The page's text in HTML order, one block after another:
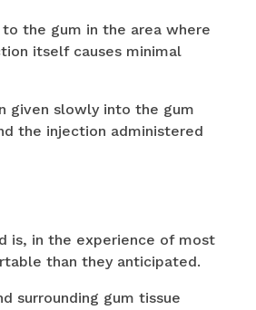
the gum in the area where
itself causes minimal
given slowly into the gum
the injection administered
is, in the experience of most
than they anticipated.
surrounding gum tissue